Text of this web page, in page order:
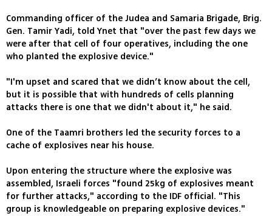
Commanding officer of the Judea and Samaria Brigade, Brig.
Gen. Tamir Yadi, told Ynet that "over the past few days we
were after that cell of four operatives, including the one
who planted the explosive device."
"I'm upset and scared that we didn’t know about the cell,
but it is possible that with hundreds of cells planning
attacks there is one that we didn't about it," he said.
One of the Taamri brothers led the security forces to a
cache of explosives near his house.
Upon entering the structure where the explosive was
assembled, Israeli forces "found 25kg of explosives meant
for further attacks," according to the IDF official. "This
group is knowledgeable on preparing explosive devices."